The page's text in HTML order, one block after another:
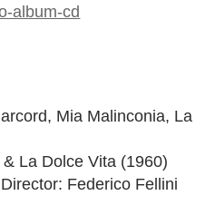
album-cd
Mia Malinconia, La
La Dolce Vita (1960)
Federico Fellini